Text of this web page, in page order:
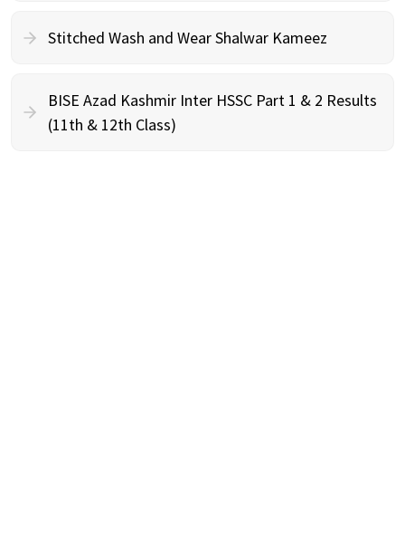
Stitched Wash and Wear Shalwar Kameez
BISE Azad Kashmir Inter HSSC Part 1 & 2 Results
(11th & 12th Class)